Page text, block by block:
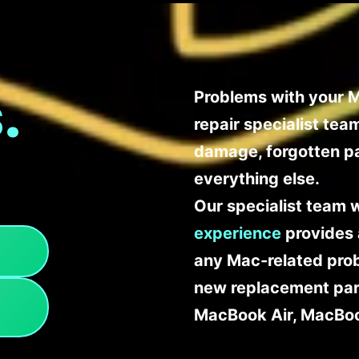
Problems with your
repair specialist
damage, forgotten
everything else.
Our specialist team
experience provides
any Mac-related
new replacement
MacBook Air,